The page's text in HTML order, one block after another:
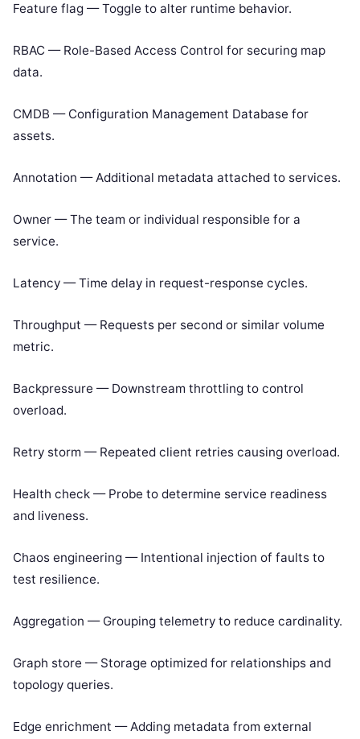
Feature flag — Toggle to alter runtime behavior.
RBAC — Role-Based Access Control for securing map
data.
CMDB — Configuration Management Database for
assets.
Annotation — Additional metadata attached to services.
Owner — The team or individual responsible for a
service.
Latency — Time delay in request-response cycles.
Throughput — Requests per second or similar volume
metric.
Backpressure — Downstream throttling to control
overload.
Retry storm — Repeated client retries causing overload.
Health check — Probe to determine service readiness
and liveness.
Chaos engineering — Intentional injection of faults to
test resilience.
Aggregation — Grouping telemetry to reduce cardinality.
Graph store — Storage optimized for relationships and
topology queries.
Edge enrichment — Adding metadata from external